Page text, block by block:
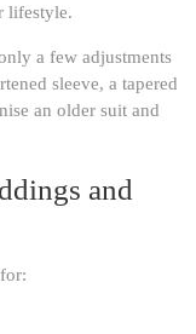
lifestyle.
a few adjustments
sleeve, a tapered
an older suit and
and